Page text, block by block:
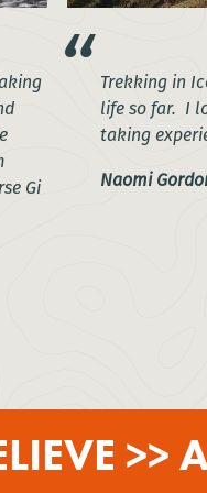
Gi
Trekking in
life so far. I
taking
Naomi
>>